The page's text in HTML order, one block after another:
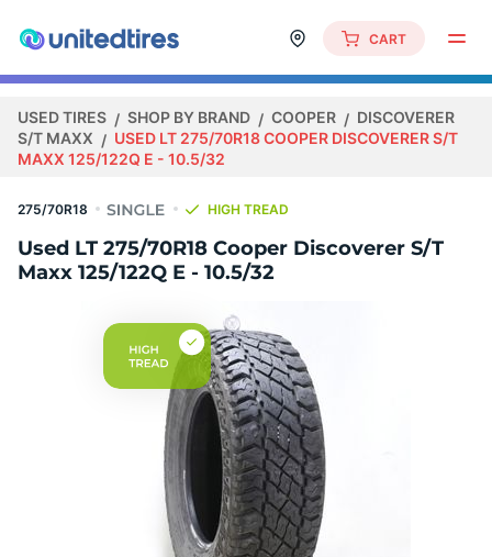
CART
USED TIRES SHOP BY BRAND COOPER
DISCOVERER
S/T MAXX
USED LT 275/70R18 COOPER DISCOVERER S/T
MAXX 125/122Q E - 10.5/32
275/70R18 HIGH TREAD
Used LT 275/70R18 Cooper Discoverer S/T
Maxx 125/122Q E - 10.5/32